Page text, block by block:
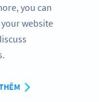
you can
website